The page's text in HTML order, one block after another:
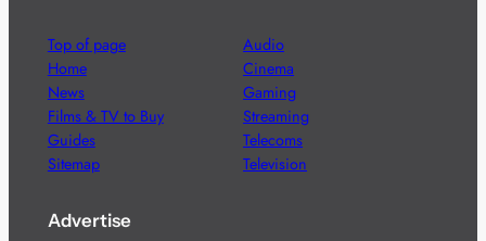
Top of page
Home
News
Films & TV to Buy
Guides
Sitemap
Audio
Cinema
Gaming
Streaming
Telecoms
Television
Advertise